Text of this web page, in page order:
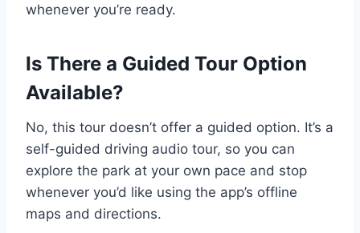
whenever you’re ready.
Is There a Guided Tour Option
Available?
No, this tour doesn’t offer a guided option. It’s a
self-guided driving audio tour, so you can
explore the park at your own pace and stop
whenever you’d like using the app’s offline
maps and directions.